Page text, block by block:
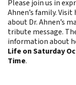
Please join us in
Ahnen’s family.Visit
about Dr. Ahnen’s
tribute message.
information about
Life on Saturday
Time.